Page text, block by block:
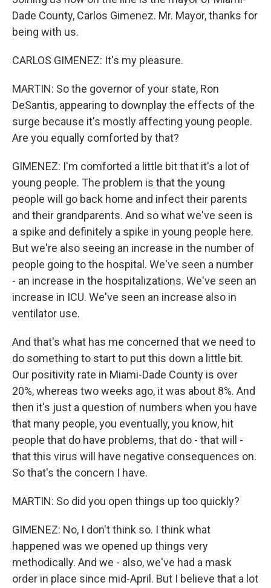
Dade County, Carlos Gimenez. Mr. Mayor, thanks for
being with us.
CARLOS GIMENEZ: It's my pleasure.
MARTIN: So the governor of your state, Ron
DeSantis, appearing to downplay the effects of the
surge because it's mostly affecting young people.
Are you equally comforted by that?
GIMENEZ: I'm comforted a little bit that it's a lot of
young people. The problem is that the young
people will go back home and infect their parents
and their grandparents. And so what we've seen is
a spike and definitely a spike in young people here.
But we're also seeing an increase in the number of
people going to the hospital. We've seen a number
- an increase in the hospitalizations. We've seen an
increase in ICU. We've seen an increase also in
ventilator use.
And that's what has me concerned that we need to
do something to start to put this down a little bit.
Our positivity rate in Miami-Dade County is over
20%, whereas two weeks ago, it was about 8%. And
then it's just a question of numbers when you have
that many people, you eventually, you know, hit
people that do have problems, that do - that will -
that this virus will have negative consequences on.
So that's the concern I have.
MARTIN: So did you open things up too quickly?
GIMENEZ: No, I don't think so. I think what
happened was we opened up things very
methodically. And we - also, we've had a mask
order in place since mid-April. But I believe that a lot